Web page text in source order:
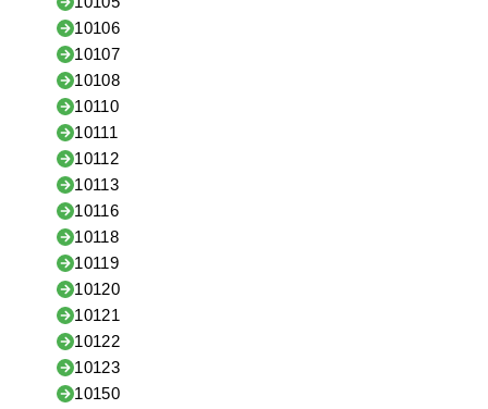
10106
10107
10108
10110
10111
10112
10113
10116
10118
10119
10120
10121
10122
10123
10150